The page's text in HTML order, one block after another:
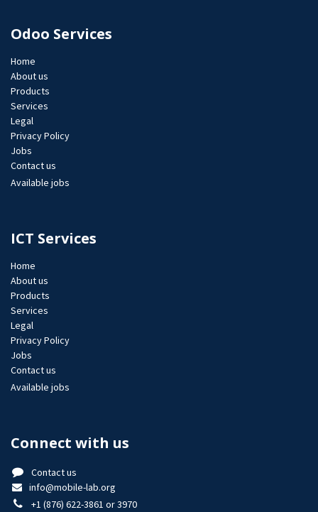
Odoo Services
Home
About us
Products
Services
Legal
Privacy Policy
Jobs​
Contact us
Available jobs
ICT Services
Home
About us
Products
Services
Legal
Privacy Policy
Jobs​
Contact us
Available jobs
Connect with us
Contact us
info@mobile-lab.org
+1 (876) 622-3861 or 3970